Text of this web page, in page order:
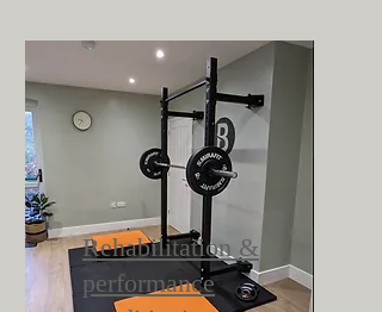
Rehabilitation &
performance